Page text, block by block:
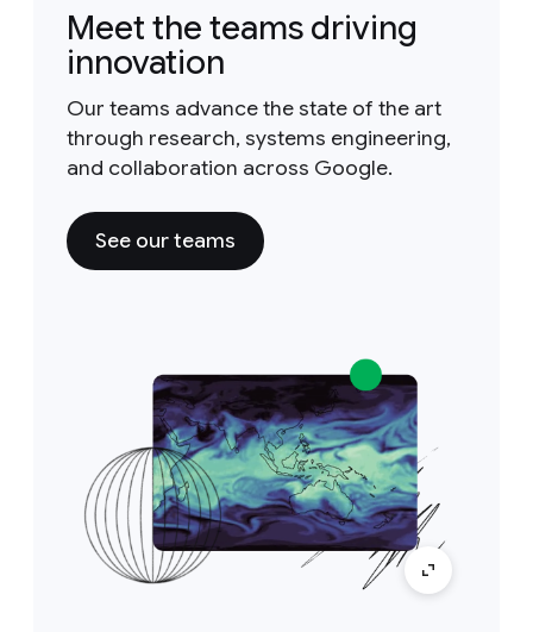
Meet the teams driving
innovation
Our teams advance the state of the art
through research, systems engineering,
and collaboration across Google.
See our teams